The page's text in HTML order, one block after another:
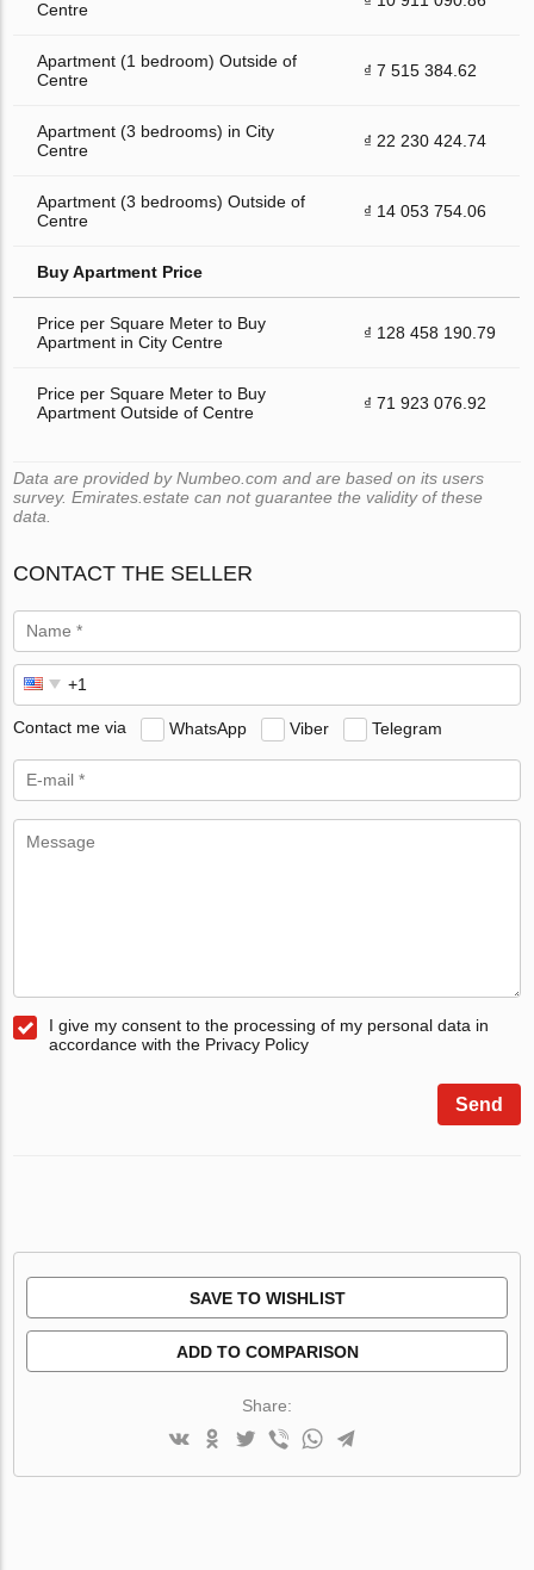
Centre
Apartment (1 bedroom) Outside of
Centre
₫ 7 515 384.62
Apartment (3 bedrooms) in City
Centre
₫ 22 230 424.74
Apartment (3 bedrooms) Outside of
Centre
₫ 14 053 754.06
Buy Apartment Price
Price per Square Meter to Buy
Apartment in City Centre
₫ 128 458 190.79
Price per Square Meter to Buy
Apartment Outside of Centre
₫ 71 923 076.92
Data are provided by Numbeo.com and are based on its users
survey. Emirates.estate can not guarantee the validity of these
data.
CONTACT THE SELLER
Contact me via WhatsApp Viber Telegram
I give my consent to the processing of my personal data in
accordance with the Privacy Policy
Send
SAVE TO WISHLIST
ADD TO COMPARISON
Share: